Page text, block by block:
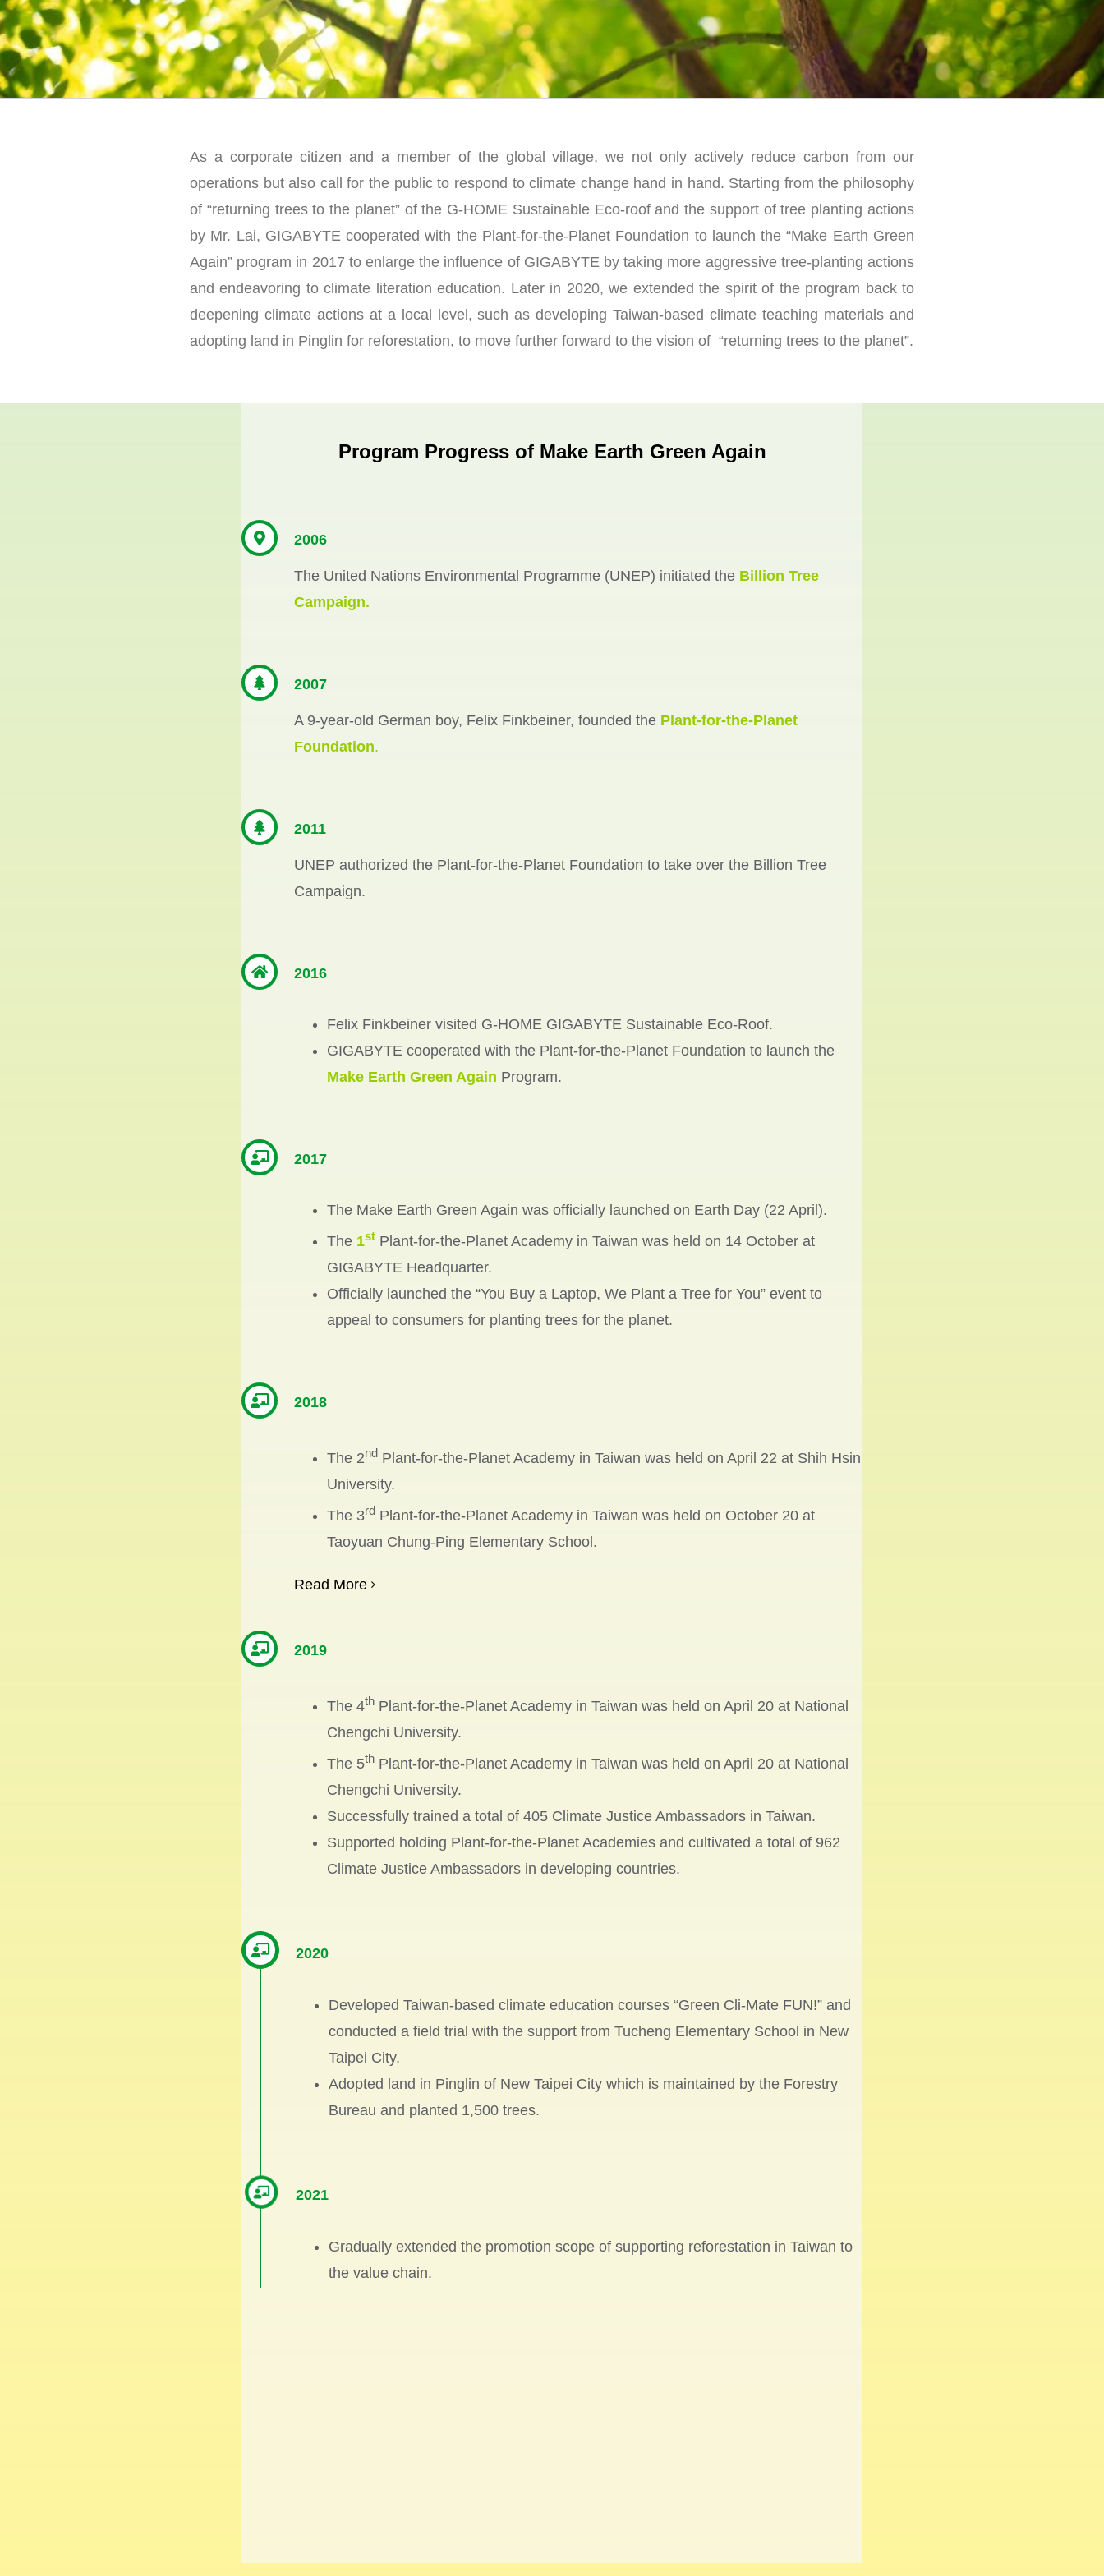
As a corporate citizen and a member of the global village, we not only actively reduce carbon from our
operations but also call for the public to respond to climate change hand in hand. Starting from the philosophy
of “returning trees to the planet” of the G-HOME Sustainable Eco-roof and the support of tree planting actions
by Mr. Lai, GIGABYTE cooperated with the Plant-for-the-Planet Foundation to launch the “Make Earth Green
Again” program in 2017 to enlarge the influence of GIGABYTE by taking more aggressive tree-planting actions
and endeavoring to climate literation education. Later in 2020, we extended the spirit of the program back to
deepening climate actions at a local level, such as developing Taiwan-based climate teaching materials and
adopting land in Pinglin for reforestation, to move further forward to the vision of “returning trees to the planet”.
Program Progress of Make Earth Green Again
2006
The United Nations Environmental Programme (UNEP) initiated the Billion Tree
Campaign.
2007
A 9-year-old German boy, Felix Finkbeiner, founded the Plant-for-the-Planet
Foundation.
2011
UNEP authorized the Plant-for-the-Planet Foundation to take over the Billion Tree
Campaign.
2016
Felix Finkbeiner visited G-HOME GIGABYTE Sustainable Eco-Roof.
GIGABYTE cooperated with the Plant-for-the-Planet Foundation to launch the
Make Earth Green Again Program.
2017
The Make Earth Green Again was officially launched on Earth Day (22 April).
The 1st Plant-for-the-Planet Academy in Taiwan was held on 14 October at
GIGABYTE Headquarter.
Officially launched the “You Buy a Laptop, We Plant a Tree for You” event to
appeal to consumers for planting trees for the planet.
2018
The 2nd Plant-for-the-Planet Academy in Taiwan was held on April 22 at Shih Hsin
University.
The 3rd Plant-for-the-Planet Academy in Taiwan was held on October 20 at
Taoyuan Chung-Ping Elementary School.
Read More
2019
The 4th Plant-for-the-Planet Academy in Taiwan was held on April 20 at National
Chengchi University.
The 5th Plant-for-the-Planet Academy in Taiwan was held on April 20 at National
Chengchi University.
Successfully trained a total of 405 Climate Justice Ambassadors in Taiwan.
Supported holding Plant-for-the-Planet Academies and cultivated a total of 962
Climate Justice Ambassadors in developing countries.
2020
Developed Taiwan-based climate education courses “Green Cli-Mate FUN!” and
conducted a field trial with the support from Tucheng Elementary School in New
Taipei City.
Adopted land in Pinglin of New Taipei City which is maintained by the Forestry
Bureau and planted 1,500 trees.
2021
Gradually extended the promotion scope of supporting reforestation in Taiwan to
the value chain.